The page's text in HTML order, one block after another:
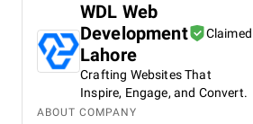
WDL Web
Development
Lahore
Claimed
Crafting Websites That
Inspire, Engage, and Convert.
ABOUT COMPANY